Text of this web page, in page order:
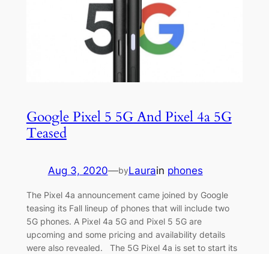
Google Pixel 5 5G And Pixel 4a 5G
Teased
Aug 3, 2020—byLaurain phones
The Pixel 4a announcement came joined by Google
teasing its Fall lineup of phones that will include two
5G phones. A Pixel 4a 5G and Pixel 5 5G are
upcoming and some pricing and availability details
were also revealed. The 5G Pixel 4a is set to start its